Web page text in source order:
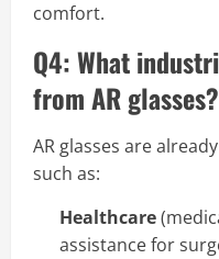
comfort.
Q4: What
from AR glasses?
AR glasses are
such as:
Healthcare
assistance for